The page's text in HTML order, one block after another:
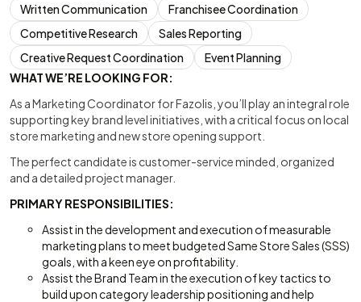
Written Communication
Franchisee Coordination
Competitive Research
Sales Reporting
Creative Request Coordination
Event Planning
WHAT WE’RE LOOKING FOR:
As a Marketing Coordinator for Fazolis, you’ll play an integral role
supporting key brand level initiatives, with a critical focus on local
store marketing and new store opening support.
The perfect candidate is customer-service minded, organized
and a detailed project manager.
PRIMARY RESPONSIBILITIES:
Assist in the development and execution of measurable
marketing plans to meet budgeted Same Store Sales (SSS)
goals, with a keen eye on profitability.
Assist the Brand Team in the execution of key tactics to
build upon category leadership positioning and help